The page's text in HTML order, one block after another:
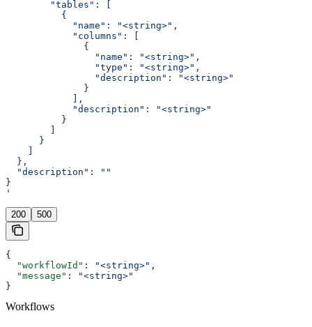
        "tables": [
          {
            "name": "<string>",
            "columns": [
              {
                "name": "<string>",
                "type": "<string>",
                "description": "<string>"
              }
            ],
            "description": "<string>"
          }
      }
  },
  "description": ""
}
'
200 500
{
  "workflowId"
: "<string>" ,
  "message"
:
"<string>"
}
Workflows